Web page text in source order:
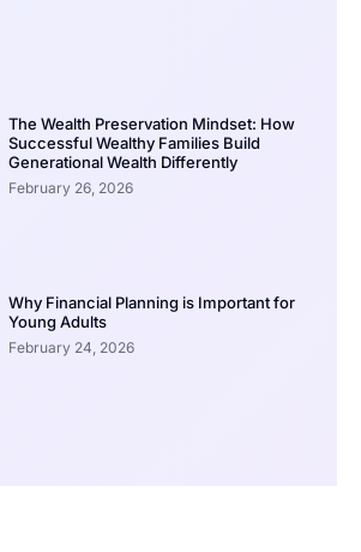
The Wealth Preservation Mindset: How
Successful Wealthy Families Build
Generational Wealth Differently
February 26, 2026
Why Financial Planning is Important for
Young Adults
February 24, 2026